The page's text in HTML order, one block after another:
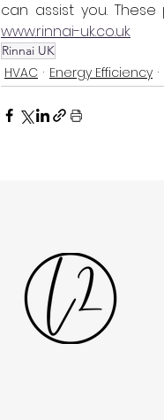
www.rinnai-uk.co.uk
Rinnai UK
HVAC Energy Efficiency